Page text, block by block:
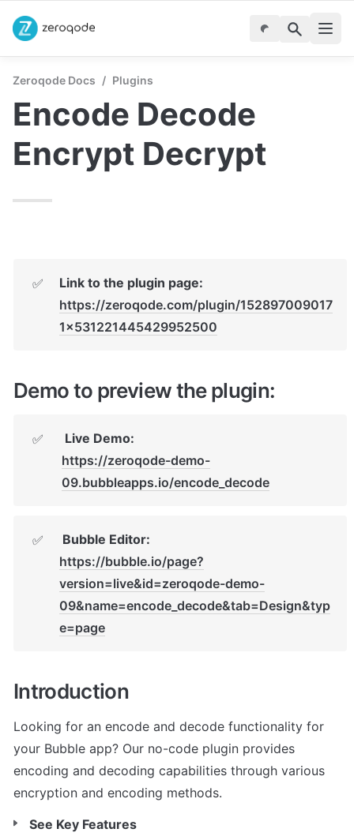
Zeroqode Docs / Plugins
Encode Decode
Encrypt Decrypt
✅
Link to the plugin page:
https://zeroqode.com/plugin/152897009017
1x531221445429952500
Demo to preview the plugin:
✅
Live Demo:
https://zeroqode-demo-
09.bubbleapps.io/encode_decode
✅
Bubble Editor:
https://bubble.io/page?
version=live&id=zeroqode-demo-
09&name=encode_decode&tab=Design&typ
e=page
Introduction
Looking for an encode and decode functionality for
your Bubble app? Our no-code plugin provides
encoding and decoding capabilities through various
encryption and encoding methods.
See Key Features